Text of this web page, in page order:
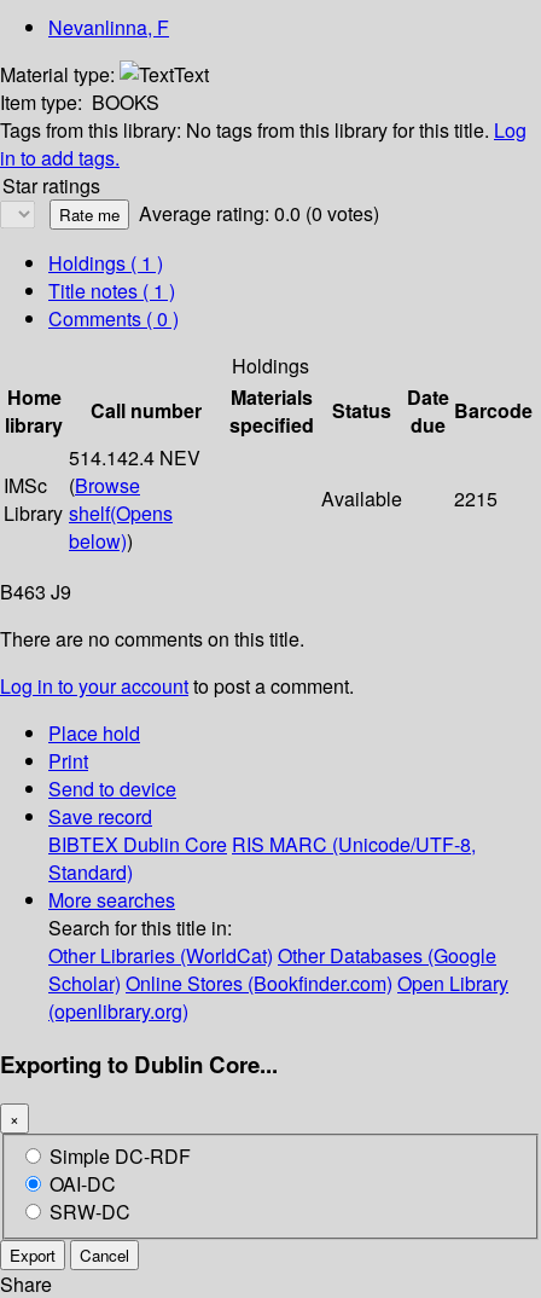
Nevanlinna, F
Material type:
Text
Item type: BOOKS
Tags from this library: No tags from this library for this title. Log
in to add tags.
Star ratings
Average rating: 0.0 (0 votes)
Holdings ( 1 )
Title notes ( 1 )
Comments ( 0 )
Holdings
Home
library
Call number
Materials
specified
Status
Date
due
Barcode
IMSc
Library
514.142.4 NEV
(Browse
shelf(Opens
below))
Available 2215
B463 J9
There are no comments on this title.
Log in to your accountto post a comment.
Place hold
Print
Send to device
Save record
BIBTEX Dublin Core RIS MARC (Unicode/UTF-8,
Standard)
More searches
Search for this title in:
Other Libraries (WorldCat) Other Databases (Google
Scholar) Online Stores (Bookfinder.com) Open Library
(openlibrary.org)
Exporting to Dublin Core...
×
Simple DC-RDF
OAI-DC
SRW-DC
Export Cancel
Share